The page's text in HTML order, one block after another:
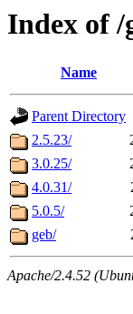
Index of /
Name
Parent Directory
2.5.23/
3.0.25/
4.0.31/
5.0.5/
geb/
Apache/2.4.52